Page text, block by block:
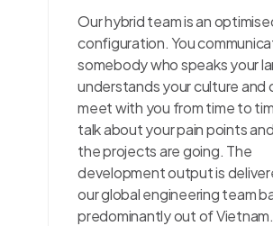
Our hybrid team is an
configuration. You
somebody who speaks your
understands your culture and
meet with you from time to
talk about your pain points
the projects are going. The
development output is
our global engineering team
predominantly out of